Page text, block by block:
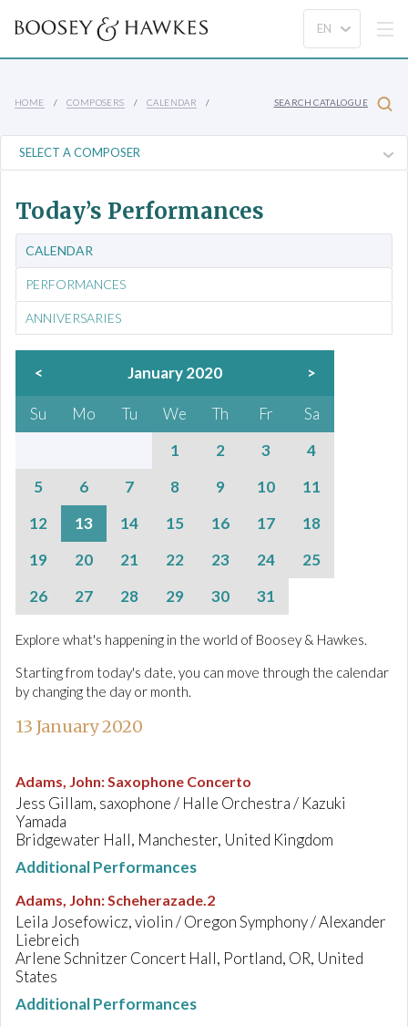
HOME COMPOSERS CALENDAR SEARCH CATALOGUE
Today’s Performances
CALENDAR
PERFORMANCES
ANNIVERSARIES
< January 2020 >
Su Mo Tu We Th Fr
Sa
1
2 3
4
5
6 7 8 9 10
11
12
13 14 15 16 17
18
19
20 21 22 23 24
25
26
27 28 29 30 31
Explore what's happening in the world of Boosey & Hawkes.
Starting from today's date, you can move through the calendar
by changing the day or month.
13 January 2020
Adams, John:Saxophone Concerto
Jess Gillam, saxophone / Halle Orchestra / Kazuki
Yamada
Bridgewater Hall, Manchester, United Kingdom
Additional Performances
Adams, John:Scheherazade.2
Leila Josefowicz, violin / Oregon Symphony / Alexander
Liebreich
Arlene Schnitzer Concert Hall, Portland, OR, United
States
Additional Performances